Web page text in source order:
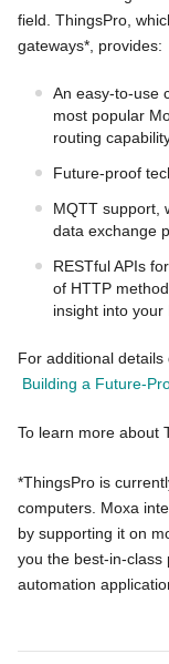
field. ThingsPro,
gateways*, provides:
An easy-to-use
most popular
routing
Future-proof
MQTT support,
data exchange
RESTful APIs
of HTTP
insight into your
For additional details
Building a Future-
To learn more about
*ThingsPro is
computers. Moxa
by supporting it on
you the best-in-class
automation